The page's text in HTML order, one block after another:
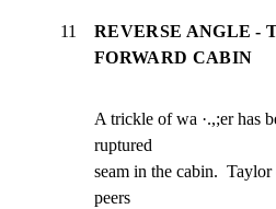
11
REVERSE ANGLE -
FORWARD CABIN
A trickle of wa ·.,;er has
ruptured
seam in the cabin.
peers